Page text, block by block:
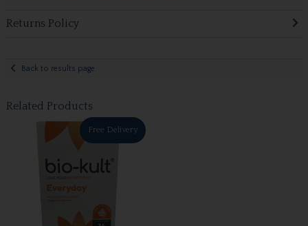
Returns Policy
Back to results page
Related Products
Free Delivery